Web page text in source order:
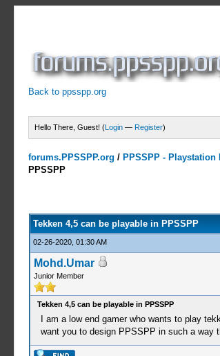
Back to ppsspp.org
Hello There, Guest! (Login — Register)
forums.PPSSPP.org / PPSSPP -
PPSSPP
Tekken 4,5 can be playable in PPSSPP
02-26-2020, 01:30 AM
Mohd.Umar
Junior Member
Tekken 4,5 can be playable in PPSSPP
I am a low end gamer who wants to play
want you to design PPSSPP in such a way